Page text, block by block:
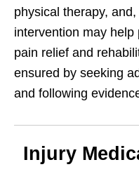
physical therapy,
intervention may help
pain relief and
ensured by seeking
and following
Injury